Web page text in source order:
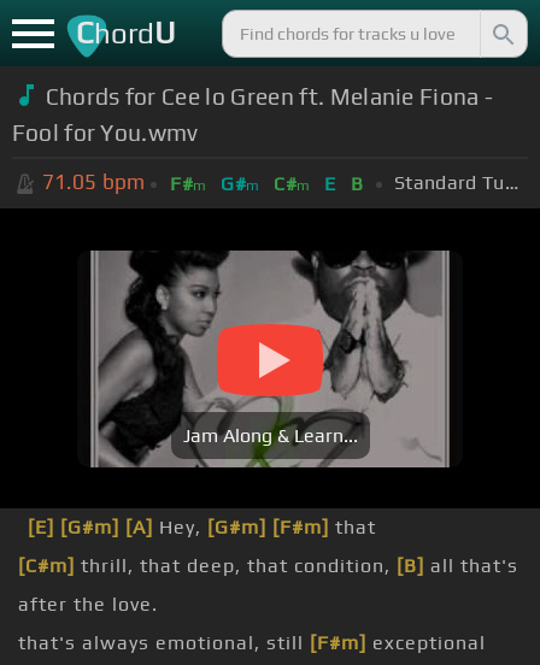
ChordU
Chords for Cee lo Green ft. Melanie Fiona -
Fool for You.wmv
71.05 bpm F#m G#m C#m E B Standard Tuning (EADGBE)
Jam Along & Learn...
[E] [G#m] [A] Hey, [G#m] [F#m] that
[C#m] thrill, that deep, that condition, [B] all that's
after the love.
that's always emotional, still [F#m] exceptional